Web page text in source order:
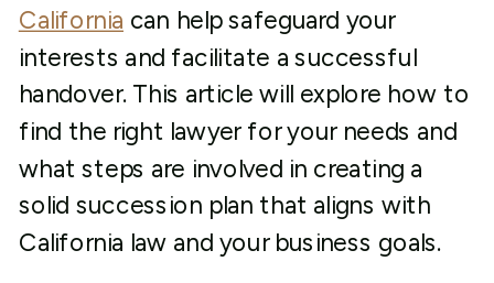
California can help safeguard your
interests and facilitate a successful
handover. This article will explore how to
find the right lawyer for your needs and
what steps are involved in creating a
solid succession plan that aligns with
California law and your business goals.